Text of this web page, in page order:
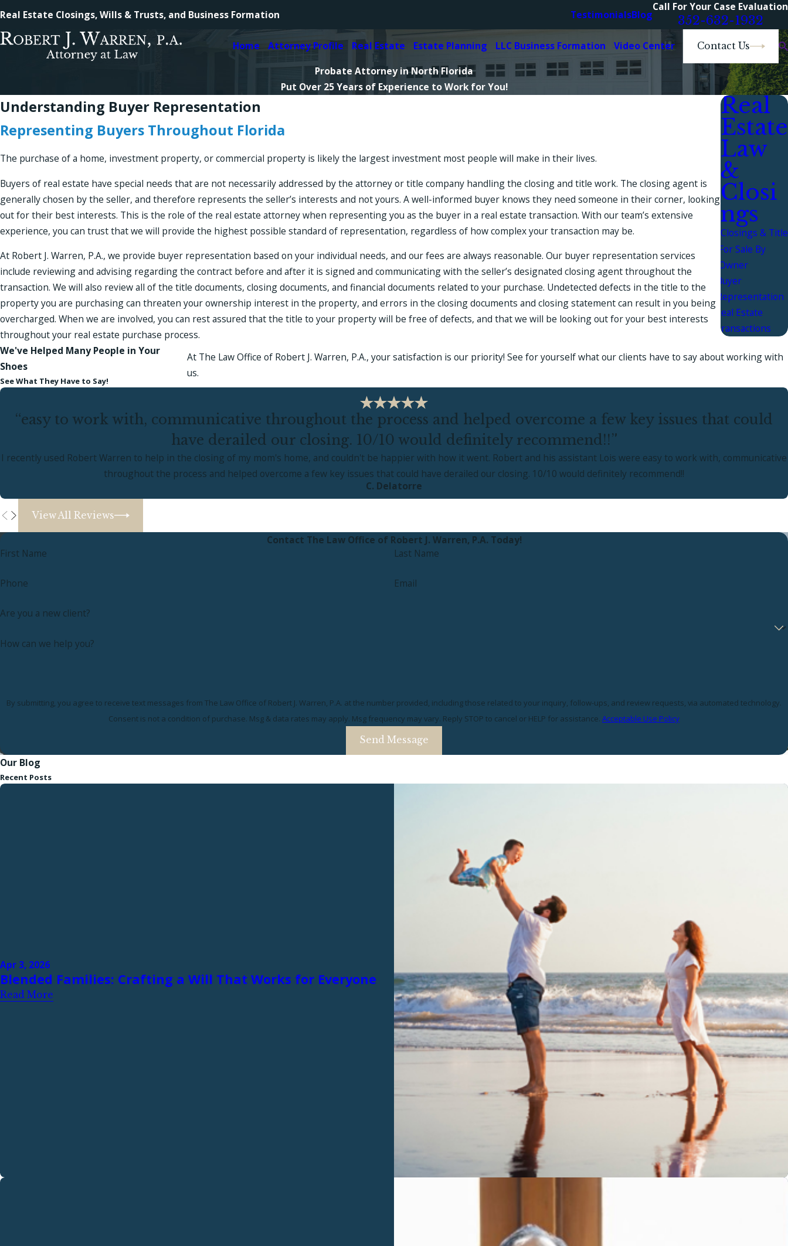
Real Estate Closings, Wills & Trusts, and Business Formation TestimonialsBlog
Call For Your Case Evaluation
352-632-1932
Home Attorney Profile Real Estate Estate Planning LLC Business Formation Video Center Contact Us
Probate Attorney in North Florida
Put Over 25 Years of Experience to Work for You!
Understanding Buyer Representation
Representing Buyers Throughout Florida
The purchase of a home, investment property, or commercial property is likely the largest investment most people will make in their lives.
Buyers of real estate have special needs that are not necessarily addressed by the attorney or title company handling the closing and title work. The closing agent is
generally chosen by the seller, and therefore represents the seller’s interests and not yours. A well-informed buyer knows they need someone in their corner, looking
out for their best interests. This is the role of the real estate attorney when representing you as the buyer in a real estate transaction. With our team’s extensive
experience, you can trust that we will provide the highest possible standard of representation, regardless of how complex your transaction may be.
At Robert J. Warren, P.A., we provide buyer representation based on your individual needs, and our fees are always reasonable. Our buyer representation services
include reviewing and advising regarding the contract before and after it is signed and communicating with the seller’s designated closing agent throughout the
transaction. We will also review all of the title documents, closing documents, and financial documents related to your purchase. Undetected defects in the title to the
property you are purchasing can threaten your ownership interest in the property, and errors in the closing documents and closing statement can result in you being
overcharged. When we are involved, you can rest assured that the title to your property will be free of defects, and that we will be looking out for your best interests
throughout your real estate purchase process.
Real
Estate
Law
&
Closi
ngs
Closings & Title
For Sale By
Owner
Buyer
Representation
Real Estate
Transactions
We've Helped Many People in Your
Shoes
See What They Have to Say!
At The Law Office of Robert J. Warren, P.A., your satisfaction is our priority! See for yourself what our clients have to say about working with
us.
“easy to work with, communicative throughout the process and helped overcome a few key issues that could
have derailed our closing. 10/10 would definitely recommend!!”
I recently used Robert Warren to help in the closing of my mom's home, and couldn't be happier with how it went. Robert and his assistant Lois were easy to work with, communicative
throughout the process and helped overcome a few key issues that could have derailed our closing. 10/10 would definitely recommend!!
C. Delatorre
View All Reviews
Contact The Law Office of Robert J. Warren, P.A. Today!
First Name
Last Name
Phone Email
Are you a new client?
How can we help you?
By submitting, you agree to receive text messages from The Law Office of Robert J. Warren, P.A. at the number provided, including those related to your inquiry, follow-ups, and review requests, via automated technology.
Consent is not a condition of purchase. Msg & data rates may apply. Msg frequency may vary. Reply STOP to cancel or HELP for assistance. Acceptable Use Policy
Send Message
Our Blog
Recent Posts
Apr 3, 2026
Blended Families: Crafting a Will That Works for Everyone
Read More